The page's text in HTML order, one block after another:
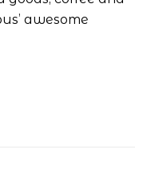
awesome